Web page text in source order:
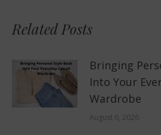
Related Posts
Bringing
Into Your
Wardrobe
August 6, 2026